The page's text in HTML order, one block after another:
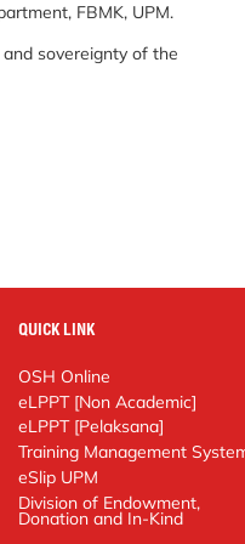
FBMK, UPM.
sovereignty of the
QUICK LINK
OSH Online
eLPPT [Non Academic]
eLPPT [Pelaksana]
Training Management System
eSlip UPM
Division of Endowment, Donation and
In-Kind